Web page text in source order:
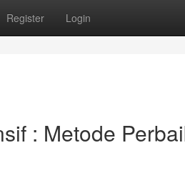
Register Login
: Metode